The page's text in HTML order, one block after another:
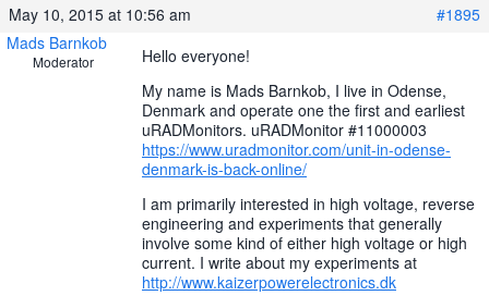
May 10, 2015 at 10:56 am
#1895
Mads Barnkob
Moderator
Hello everyone!
My name is Mads Barnkob, I live in Odense,
Denmark and operate one the first and earliest
uRADMonitors. uRADMonitor #11000003
https://www.uradmonitor.com/unit-in-odense-
denmark-is-back-online/
I am primarily interested in high voltage, reverse
engineering and experiments that generally
involve some kind of either high voltage or high
current. I write about my experiments at
http://www.kaizerpowerelectronics.dk